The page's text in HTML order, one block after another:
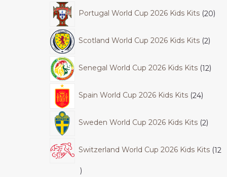
Portugal World Cup 2026 Kids Kits 20
Scotland World Cup 2026 Kids Kits 2
Senegal World Cup 2026 Kids Kits 12
Spain World Cup 2026 Kids Kits 24
Sweden World Cup 2026 Kids Kits 2
Switzerland World Cup 2026 Kids Kits 12